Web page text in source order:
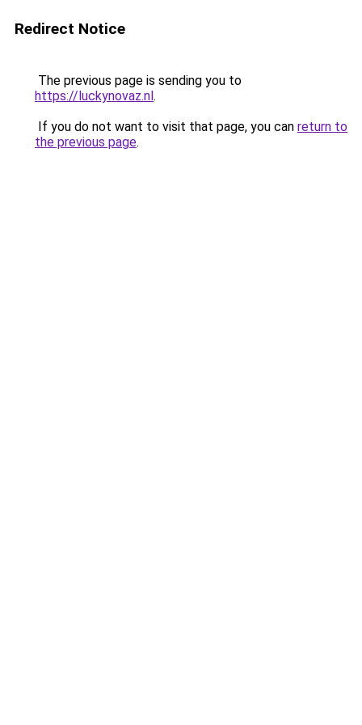
Redirect Notice
The previous page is sending you to
https://luckynovaz.nl.
If you do not want to visit that page, you can return to
the previous page.